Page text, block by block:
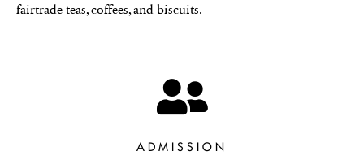
fairtrade teas, coffees, and biscuits.
ADMISSION